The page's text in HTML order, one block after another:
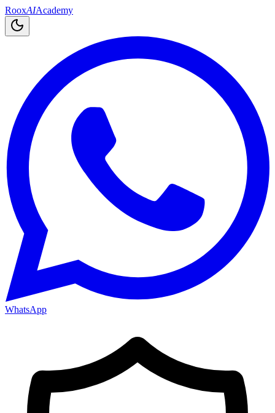
RooxAIAcademy
WhatsApp